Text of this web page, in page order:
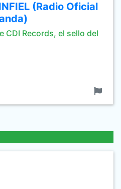
(Radio Oficial
CDI Records, el sello del